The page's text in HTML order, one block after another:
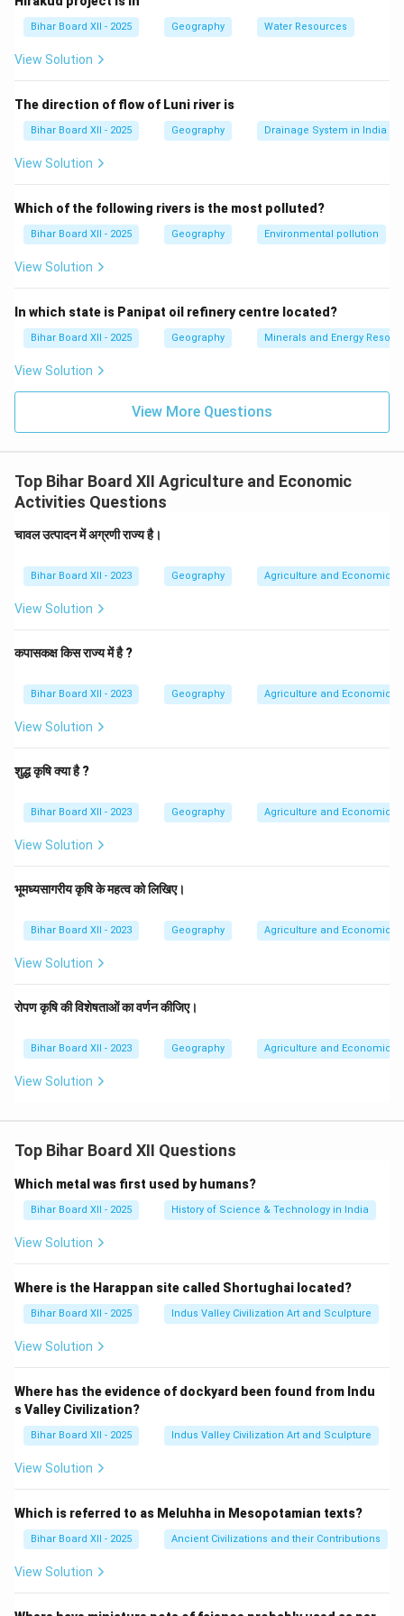
to theobromine, but it is not specifically the compound
being asked here.
(C) गन्ना:This is incorrect, as sugarcane does not
(D) कपास:This is incorrect, as cotton does not contain
theobromine.
The correct answer is
Download Solution in PDF
Bihar Board XII - 2025 Geography Water Resources
View Solution
The direction of flow of Luni river is
Bihar Board XII - 2025 Geography Drainage System in India
View Solution
Which of the following rivers is the most polluted?
Bihar Board XII - 2025 Geography Environmental pollution
View Solution
In which state is Panipat oil refinery centre located?
Bihar Board XII - 2025 Geography Minerals and Energy
View Solution
View More Questions
Top Bihar Board XII Agriculture and Economic
Activities Questions
चावल उत्पादन में अग्रणी राज्य है।
Bihar Board XII - 2023 Geography Agriculture and Economic
View Solution
कपासकक्ष किस राज्य में है ?
Bihar Board XII - 2023 Geography Agriculture and Economic
View Solution
शुद्ध कृषि क्या है ?
Bihar Board XII - 2023 Geography Agriculture and Economic
View Solution
भूमध्यसागरीय कृषि के महत्व को लिखिए।
Bihar Board XII - 2023 Geography Agriculture and Economic
View Solution
रोपण कृषि की विशेषताओं का वर्णन कीजिए।
Bihar Board XII - 2023 Geography Agriculture and Economic
View Solution
Top Bihar Board XII Questions
Which metal was first used by humans?
Bihar Board XII - 2025 History of Science & Technology in India
View Solution
Where is the Harappan site called Shortughai located?
Bihar Board XII - 2025 Indus Valley Civilization Art and Sculpture
View Solution
Where has the evidence of dockyard been found from Indu
s Valley Civilization?
Bihar Board XII - 2025 Indus Valley Civilization Art and Sculpture
View Solution
Which is referred to as Meluhha in Mesopotamian texts?
Bihar Board XII - 2025 Ancient Civilizations and their Contributions
View Solution